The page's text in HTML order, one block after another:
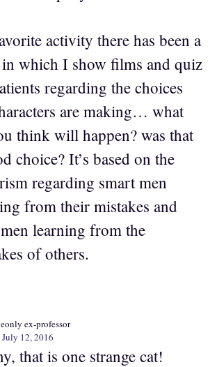
activity there has been a
in which I show films and quiz
regarding the choices
are making… what
think will happen? was that
choice? It’s based on the
regarding smart men
from their mistakes and
learning from the
of others.
ex-professor
July 12, 2016
that is one strange cat!